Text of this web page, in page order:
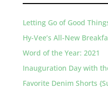
Letting Go of Good
Hy-Vee’s All-New
Word of the Year: 2021
Inauguration Day with
Favorite Denim Shorts